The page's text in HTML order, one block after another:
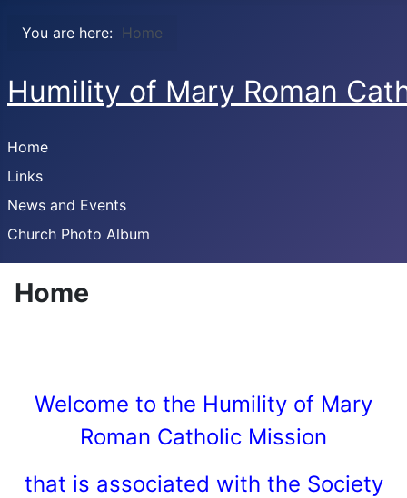
You are here: Home
Humility of Mary Roman
Home
Links
News and Events
Church Photo Album
Home
Welcome to the Humility of Mary
Roman Catholic Mission
that is associated with the Society